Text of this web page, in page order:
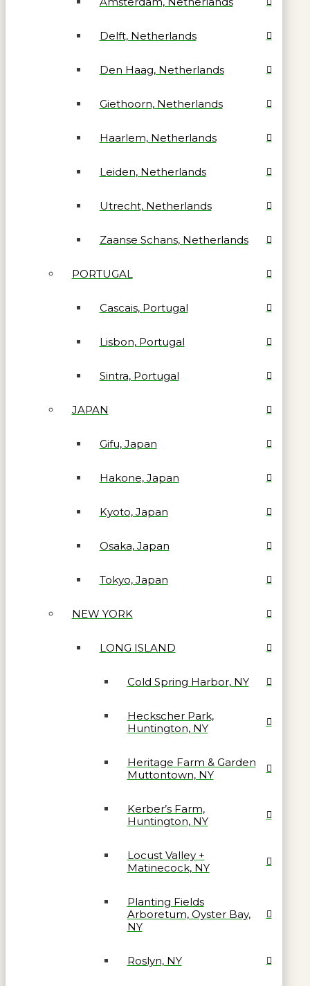
Delft, Netherlands
Den Haag, Netherlands
Giethoorn, Netherlands
Haarlem, Netherlands
Leiden, Netherlands
Utrecht, Netherlands
Zaanse Schans, Netherlands
PORTUGAL
Cascais, Portugal
Lisbon, Portugal
Sintra, Portugal
JAPAN
Gifu, Japan
Hakone, Japan
Kyoto, Japan
Osaka, Japan
Tokyo, Japan
NEW YORK
LONG ISLAND
Cold Spring Harbor, NY
Heckscher Park,
Huntington, NY
Heritage Farm & Garden
Muttontown, NY
Kerber’s Farm,
Huntington, NY
Locust Valley +
Matinecock, NY
Planting Fields
Arboretum, Oyster Bay,
NY
Roslyn, NY